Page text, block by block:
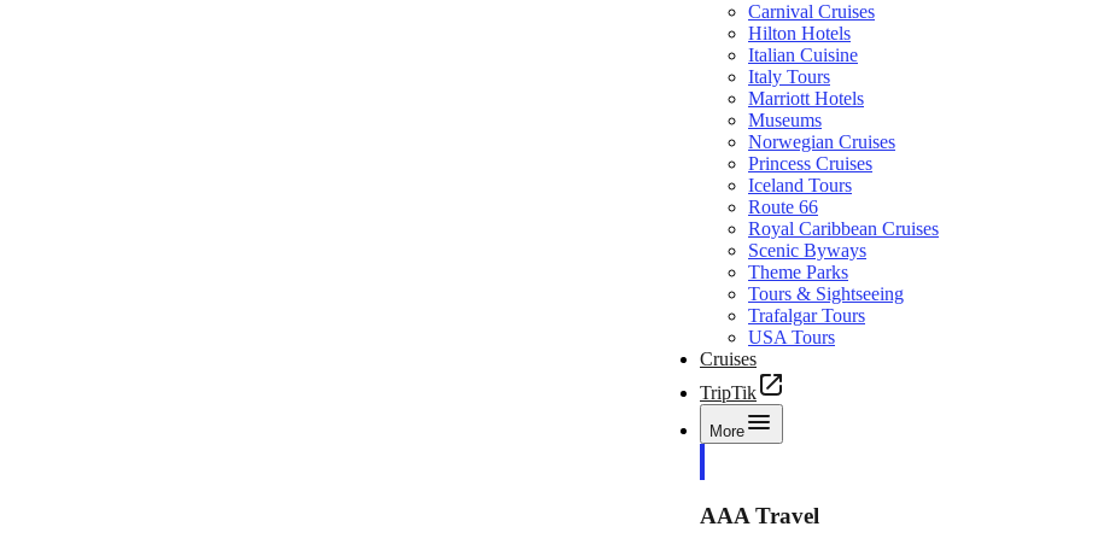
Carnival Cruises
Hilton Hotels
Italian Cuisine
Italy Tours
Marriott Hotels
Museums
Norwegian Cruises
Princess Cruises
Iceland Tours
Route 66
Royal Caribbean Cruises
Scenic Byways
Theme Parks
Tours & Sightseeing
Trafalgar Tours
USA Tours
Cruises
TripTik
More
AAA Travel